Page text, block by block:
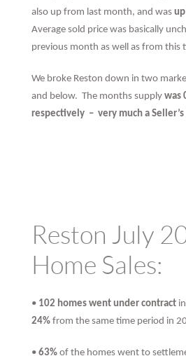
also up from last month, and was
Average sold price was basically
previous month as well as from this
We broke Reston down in two
and below. The months supplywas
respectively – very much a
Reston July
Home Sales:
• 102 homes went under contract
24%from the same time period in
•63% of the homes went to